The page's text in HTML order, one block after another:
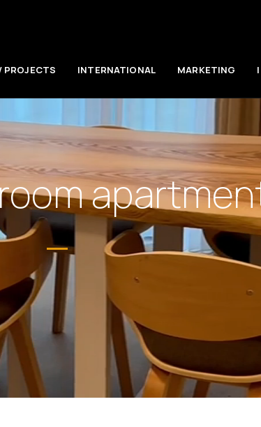
PROJECTS INTERNATIONAL MARKETING